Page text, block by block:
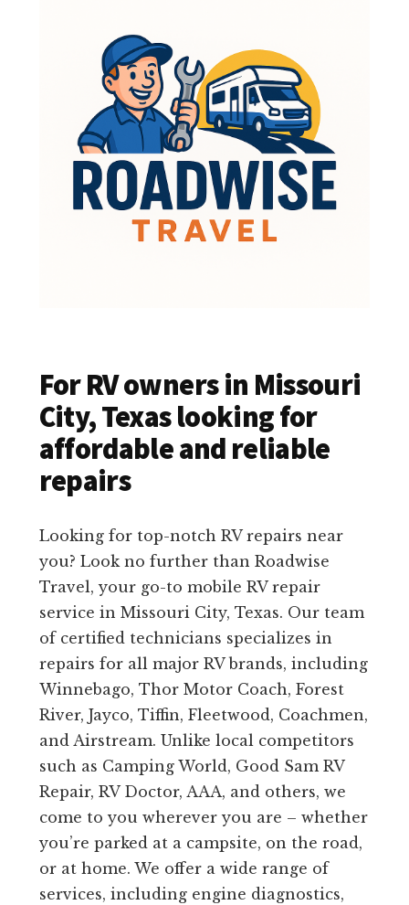
For RV owners in Missouri
City, Texas looking for
affordable and reliable
repairs
Looking for top-notch RV repairs near
you? Look no further than Roadwise
Travel, your go-to mobile RV repair
service in Missouri City, Texas. Our team
of certified technicians specializes in
repairs for all major RV brands, including
Winnebago, Thor Motor Coach, Forest
River, Jayco, Tiffin, Fleetwood, Coachmen,
and Airstream. Unlike local competitors
such as Camping World, Good Sam RV
Repair, RV Doctor, AAA, and others, we
come to you wherever you are – whether
you’re parked at a campsite, on the road,
or at home. We offer a wide range of
services, including engine diagnostics,